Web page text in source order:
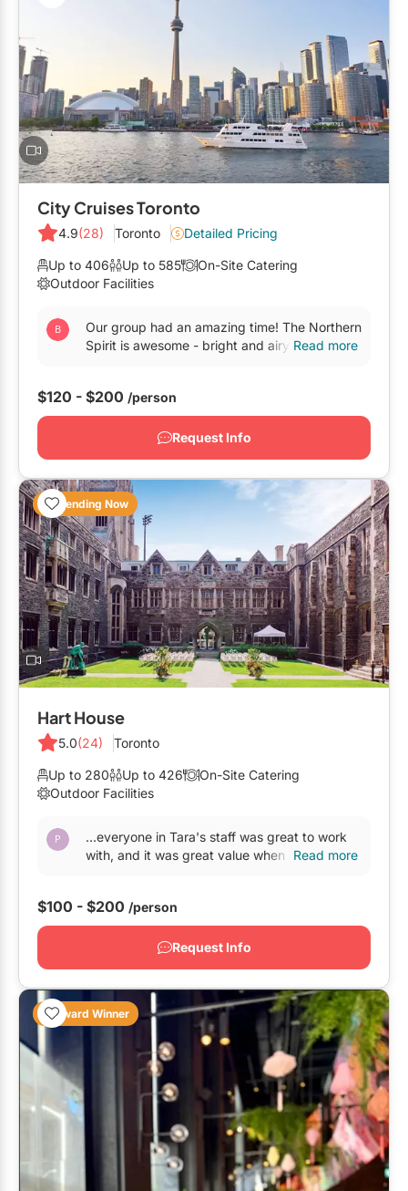
City Cruises Toronto
4.9(28) Toronto Detailed Pricing
Up to 406 Up to 585
On-Site Catering
Outdoor Facilities
Our group had an amazing time! The Northern
Spirit is awesome - bright and airy, with a
Read more
$120 - $200 /person
Request Info
Trending Now
Hart House
5.0(24) Toronto
Up to 280 Up to 426
On-Site Catering
Outdoor Facilities
...everyone in Tara's staff was great to work
with, and it was great value when compared
Read more
$100 - $200 /person
Request Info
Award Winner